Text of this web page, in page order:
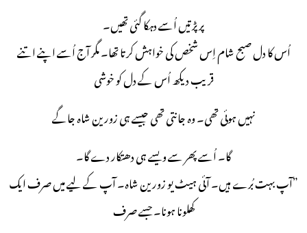
پر پڑتیں اُسے دہکا گئی تھیں۔
اُس کا دل صبح شام اِس شخص کی خواہش کرتا تھا۔ مگر آج اُسے اپنے اتنے
قریب دیکھ اُس کے دل کو خوشی
نہیں ہوئی تھی۔ وہ جانتی تھی جیسے ہی زورین شاہ جاگے
گا۔ اُسے پھر سے ویسے ہی دھتکار دے گا۔
”آپ بہت بُرے ہیں۔ آئی ہیٹ یو زورین شاہ۔ آپ کے لیے میں صرف ایک
کھلونا ہونا۔ جسے صرف